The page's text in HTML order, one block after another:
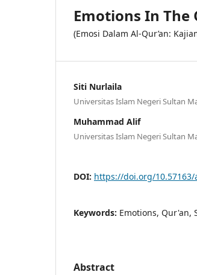
Emotions In The
(Emosi Dalam Al-Qur’an:
Siti Nurlaila
Universitas Islam Negeri Sultan
Muhammad Alif
Universitas Islam Negeri Sultan
DOI: https://doi.org/
Keywords: Emotions, Qur'an,
Abstract